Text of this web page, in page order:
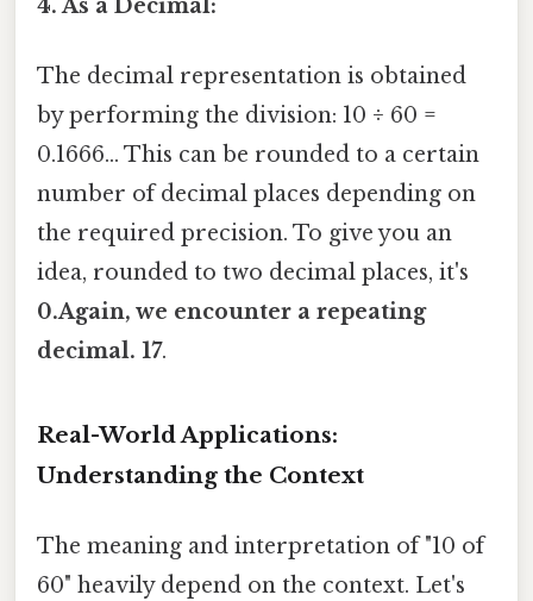
4. As a Decimal:
The decimal representation is obtained
by performing the division: 10 ÷ 60 =
0.1666... This can be rounded to a certain
number of decimal places depending on
the required precision. To give you an
idea, rounded to two decimal places, it's
0.Again, we encounter a repeating
decimal. 17.
Real-World Applications:
Understanding the Context
The meaning and interpretation of "10 of
60" heavily depend on the context. Let's